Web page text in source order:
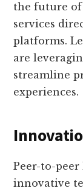
the future
services
platforms.
are
streamline
experiences.
Peer-to-
innovative